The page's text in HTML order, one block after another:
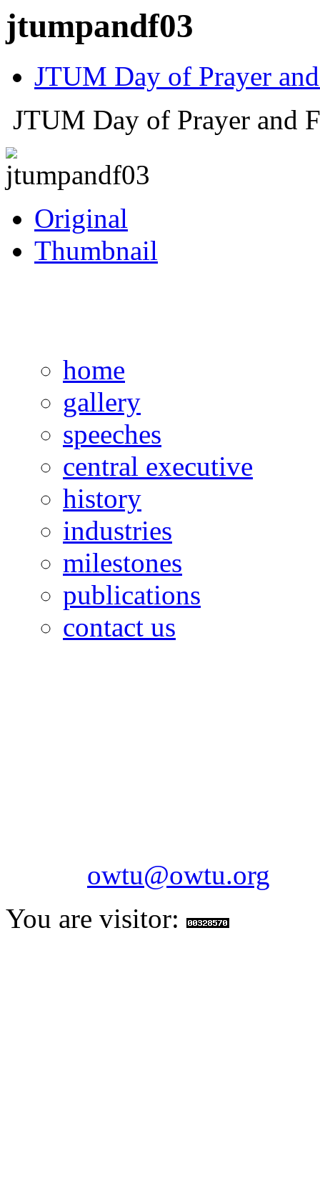
jtumpandf03
JTUM Day of Prayer
JTUM Day of Prayer and
Original
Thumbnail
home
gallery
speeches
central executive
history
industries
milestones
publications
contact us
owtu@owtu.org
You are visitor: